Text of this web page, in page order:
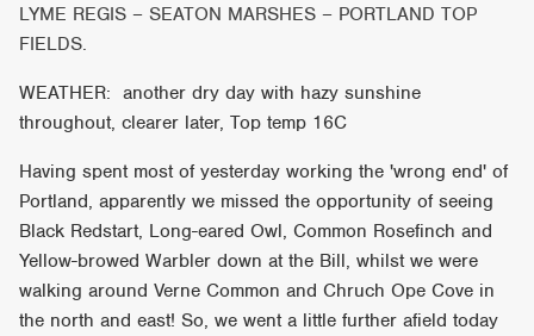
LYME REGIS – SEATON MARSHES – PORTLAND TOP
FIELDS.
WEATHER: another dry day with hazy sunshine
throughout, clearer later, Top temp 16C
Having spent most of yesterday working the 'wrong end' of
Portland, apparently we missed the opportunity of seeing
Black Redstart, Long-eared Owl, Common Rosefinch and
Yellow-browed Warbler down at the Bill, whilst we were
walking around Verne Common and Chruch Ope Cove in
the north and east! So, we went a little further afield today